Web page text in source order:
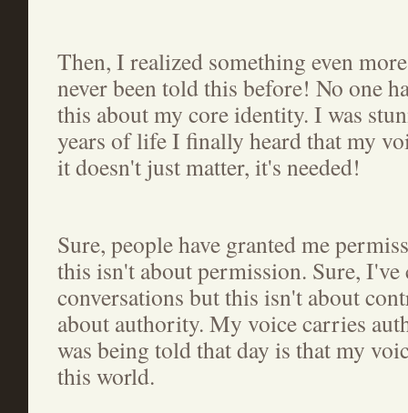
Then, I realized something even
never been told this before! No one
this about my core identity. I was
years of life I finally heard that my
it doesn't just matter, it's needed!
Sure, people have granted me
this isn't about permission. Sure,
conversations but this isn't about
about authority. My voice carries
was being told that day is that my
this world.